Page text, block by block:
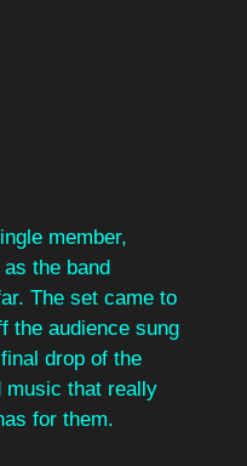
member,
the band
The set came to
the audience sung
drop of the
music that really
for them.